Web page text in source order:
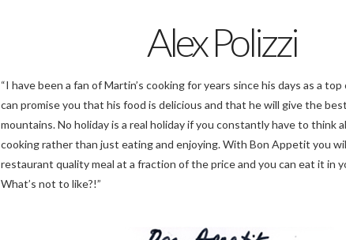
Alex Polizzi
“I have been a fan of Martin’s cooking for years since his days as a top
can promise you that his food is delicious and that he will give the
mountains. No holiday is a real holiday if you constantly have to think
cooking rather than just eating and enjoying. With Bon Appetit you
restaurant quality meal at a fraction of the price and you can eat it in
What’s not to like?!”